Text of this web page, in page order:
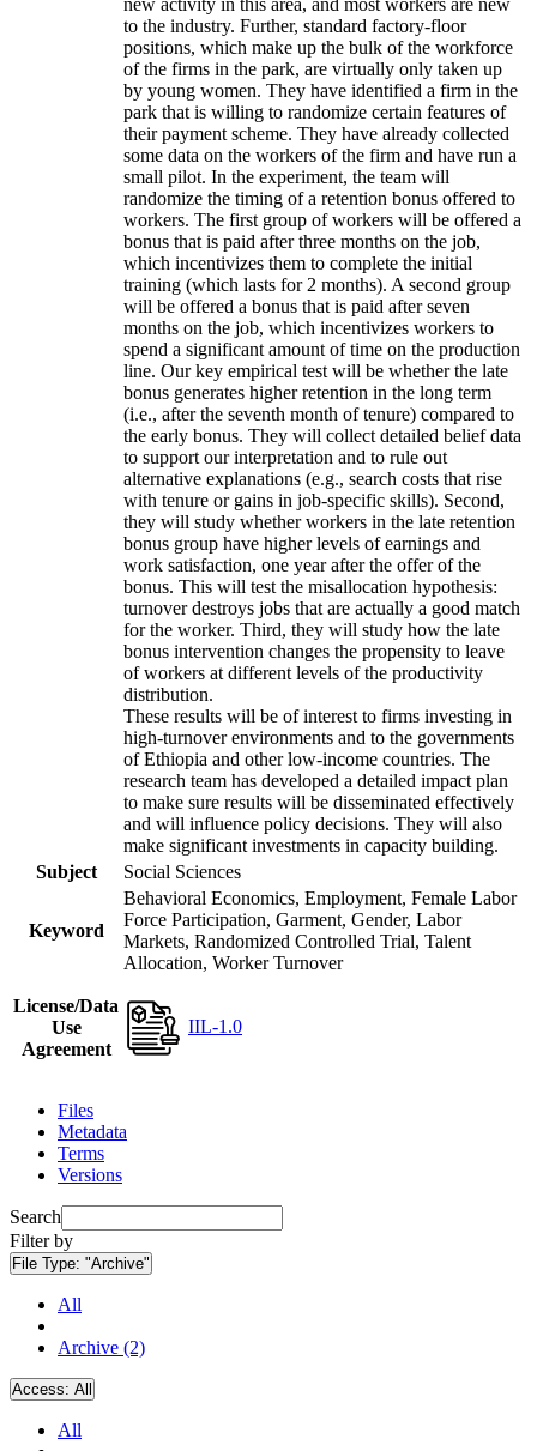
new activity in this area, and most workers are new
to the industry. Further, standard factory-floor
positions, which make up the bulk of the workforce
of the firms in the park, are virtually only taken up
by young women. They have identified a firm in the
park that is willing to randomize certain features of
their payment scheme. They have already collected
some data on the workers of the firm and have run a
small pilot. In the experiment, the team will
randomize the timing of a retention bonus offered to
workers. The first group of workers will be offered a
bonus that is paid after three months on the job,
which incentivizes them to complete the initial
training (which lasts for 2 months). A second group
will be offered a bonus that is paid after seven
months on the job, which incentivizes workers to
spend a significant amount of time on the production
line. Our key empirical test will be whether the late
bonus generates higher retention in the long term
(i.e., after the seventh month of tenure) compared to
the early bonus. They will collect detailed belief data
to support our interpretation and to rule out
alternative explanations (e.g., search costs that rise
with tenure or gains in job-specific skills). Second,
they will study whether workers in the late retention
bonus group have higher levels of earnings and
work satisfaction, one year after the offer of the
bonus. This will test the misallocation hypothesis:
turnover destroys jobs that are actually a good match
for the worker. Third, they will study how the late
bonus intervention changes the propensity to leave
of workers at different levels of the productivity
distribution.
These results will be of interest to firms investing in
high-turnover environments and to the governments
of Ethiopia and other low-income countries. The
research team has developed a detailed impact plan
to make sure results will be disseminated effectively
and will influence policy decisions. They will also
make significant investments in capacity building.
Subject
Social Sciences
Keyword
Behavioral Economics, Employment, Female Labor
Force Participation, Garment, Gender, Labor
Markets, Randomized Controlled Trial, Talent
Allocation, Worker Turnover
License/Data
Use
Agreement
IIL-1.0
Files
Metadata
Terms
Versions
Search
Filter by
File Type: "Archive"
All
Archive (2)
Access: All
All